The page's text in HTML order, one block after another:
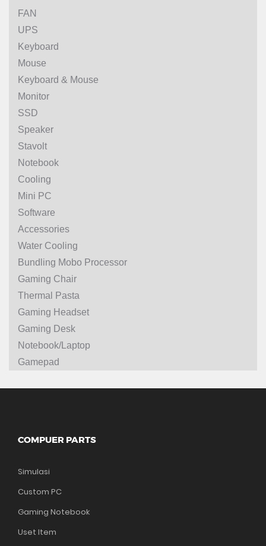
FAN
UPS
Keyboard
Mouse
Keyboard & Mouse
Monitor
SSD
Speaker
Stavolt
Notebook
Cooling
Mini PC
Software
Accessories
Water Cooling
Bundling Mobo Processor
Gaming Chair
Thermal Pasta
Gaming Headset
Gaming Desk
Notebook/Laptop
Gamepad
COMPUER PARTS
Simulasi
Custom PC
Gaming Notebook
Uset Item